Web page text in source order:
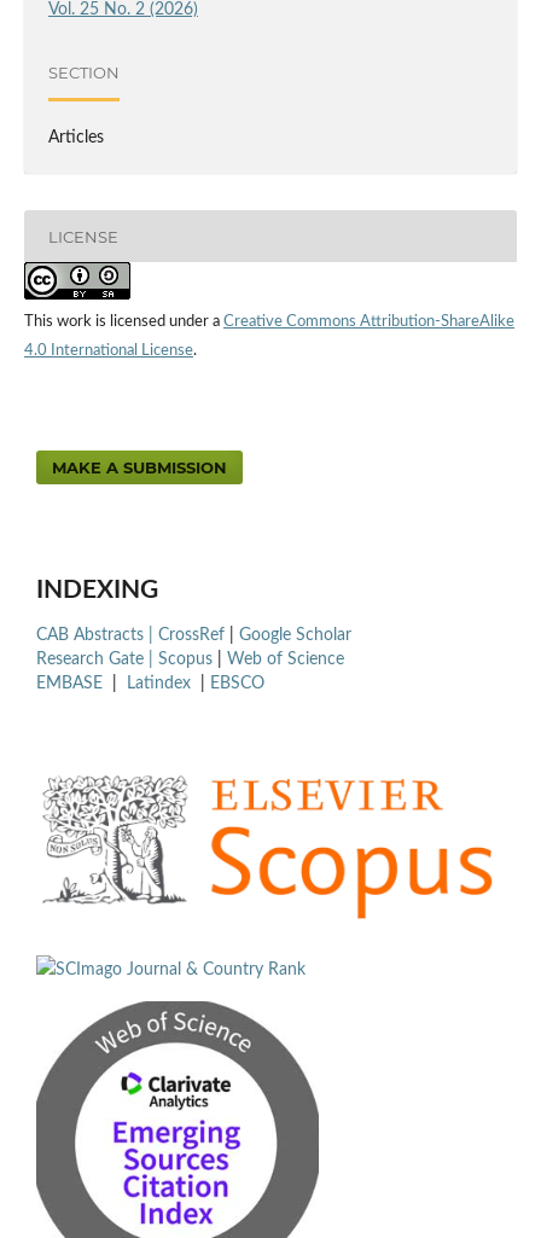
Vol. 25 No. 2 (2026)
SECTION
Articles
LICENSE
This work is licensed under a Creative Commons Attribution-ShareAlike
4.0 International License.
MAKE A SUBMISSION
INDEXING
CAB Abstracts | CrossRef
Google Scholar
Research Gate | Scopus
Web of Science
EMBASE
Latindex EBSCO